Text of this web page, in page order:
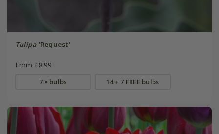
Tulipa'Request'
From £8.99
7 × bulbs 14 + 7 FREE bulbs